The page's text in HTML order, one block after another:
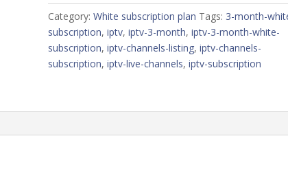
Category:White subscription plan Tags: 3-month-
subscription,iptv,iptv-3-month,iptv-3-month-white-
subscription,iptv-channels-listing,iptv-channels-
subscription,iptv-live-channels,iptv-subscription